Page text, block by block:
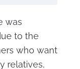
was
to the
who want
relatives,